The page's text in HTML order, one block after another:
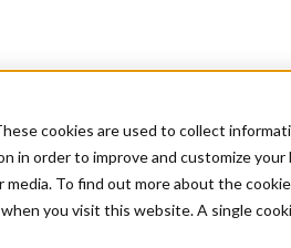
cookies are used to collect
in order to improve and customize
To find out more about the
you visit this website. A single